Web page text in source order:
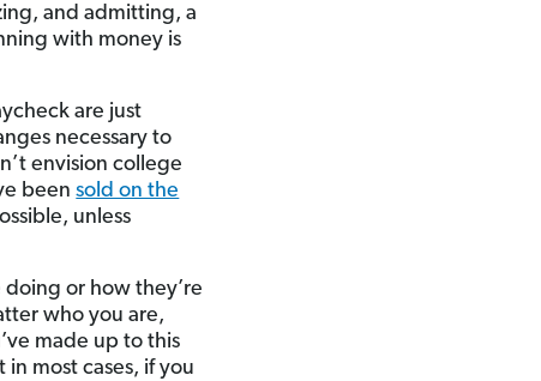
and admitting, a
with money is
are just
necessary to
envision college
beensold on the
unless
or how they’re
who you are,
made up to this
most cases, if you